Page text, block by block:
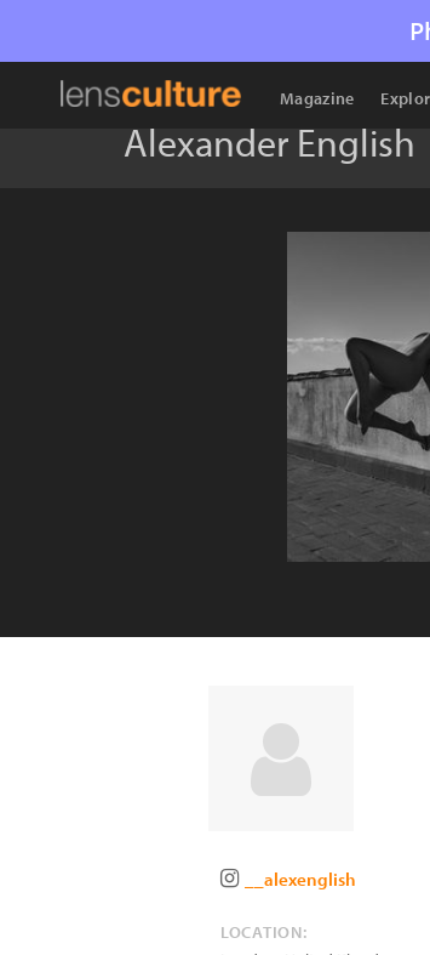
Magazine
Alexander English
__alexenglish
LOCATION: